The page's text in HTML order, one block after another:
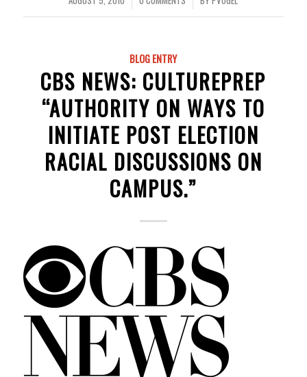
BLOG ENTRY
CBS NEWS: CULTUREPREP
“AUTHORITY ON WAYS TO
INITIATE POST ELECTION
RACIAL DISCUSSIONS ON
CAMPUS.”